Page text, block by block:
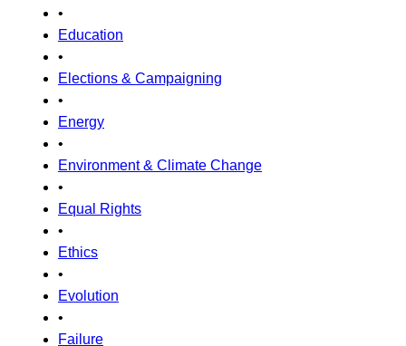
•
Education
•
Elections & Campaigning
•
Energy
•
Environment & Climate Change
•
Equal Rights
•
Ethics
•
Evolution
•
Failure